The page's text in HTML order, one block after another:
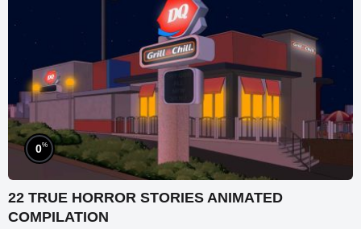
0%
22 TRUE HORROR STORIES ANIMATED
COMPILATION